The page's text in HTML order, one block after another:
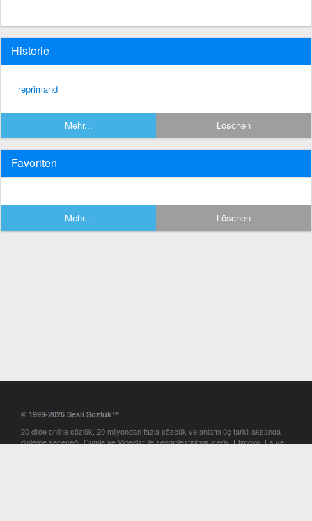
Historie
reprimand
Mehr... Löschen
Favoriten
Mehr... Löschen
© 1999-2026 Sesli Sözlük™
20 dilde online sözlük. 20 milyondan fazla sözcük ve anlamı üç farklı aksanda
dinleme seçeneği. Cümle ve Videolar ile zenginleştirilmiş içerik. Etimoloji, Eş ve